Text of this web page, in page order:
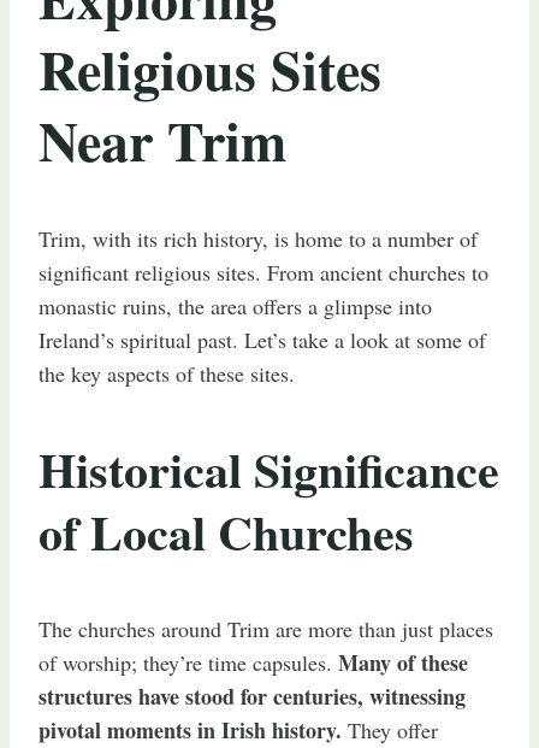
Religious Sites
Near Trim
Trim, with its rich history, is home to a number of
significant religious sites. From ancient churches to
monastic ruins, the area offers a glimpse into
Ireland’s spiritual past. Let’s take a look at some of
the key aspects of these sites.
Historical Significance
of Local Churches
The churches around Trim are more than just places
of worship; they’re time capsules. Many of these
structures have stood for centuries, witnessing
pivotal moments in Irish history. They offer